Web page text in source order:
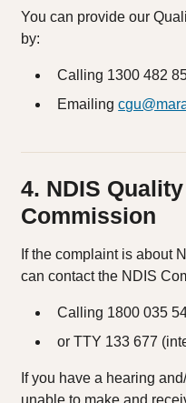
You can provide our
by:
Calling 1300 482
Emailing
4. NDIS
Commission
If the complaint is about
can contact the NDIS
Calling 1800 035
or TTY 133 677
If you have a hearing
unable to make and